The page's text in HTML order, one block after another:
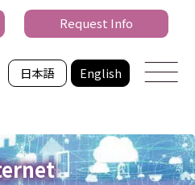
日本語 English
Request Info